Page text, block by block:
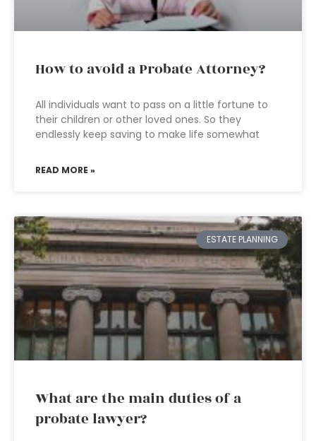
How to avoid a Probate Attorney?
All individuals want to pass on a little fortune to
their children or other loved ones. So they
endlessly keep saving to make life somewhat
READ MORE »
ESTATE PLANNING
What are the main duties of a
probate lawyer?